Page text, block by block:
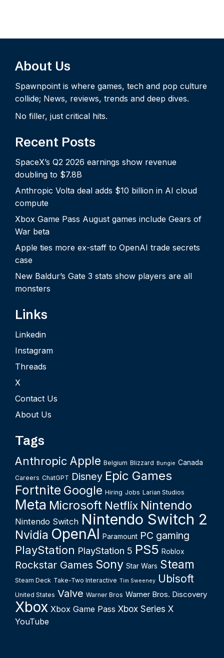
About Us
Spawnpoint is where games, tech and pop culture
collide; News, reviews, trends and deep dives.
No filler, just critical hits.
Recent Posts
SpaceX’s Q2 2026 earnings show revenue
doubling to $7.8B
Anthropic Volta deal adds $10 billion in AI cloud
compute
Xbox Game Pass August games include Gears of
War beta
Apple ties more ex-staff to OpenAI trade secrets
case
New Baldur’s Gate 3 stats show players are all
monsters
Links
Linkedin
Instagram
Threads
X
Contact Us
About Us
Tags
Anthropic Apple Belgium Blizzard Bungie Canada
Careers ChatGPT Disney Epic Games
Fortnite Google Hiring Jobs Larian Studios
Meta Microsoft Netflix Nintendo
Nintendo Switch Nintendo Switch 2
Nvidia OpenAI Paramount PC gaming
PlayStation PlayStation 5 PS5 Roblox
Rockstar Games Sony Star Wars Steam
Steam Deck Take-Two Interactive Tim Sweeney Ubisoft
United States Valve Warner Bros Warner Bros. Discovery
Xbox Xbox Game Pass Xbox Series X
YouTube